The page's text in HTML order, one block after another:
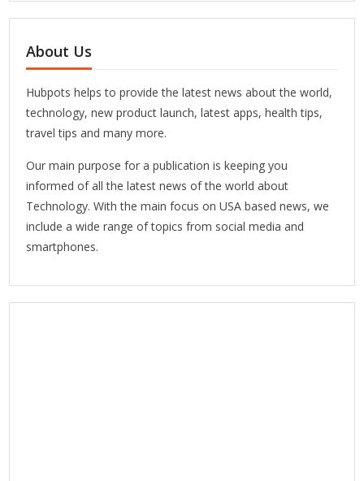
About Us
Hubpots helps to provide the latest news about the world,
technology, new product launch, latest apps, health tips,
travel tips and many more.
Our main purpose for a publication is keeping you
informed of all the latest news of the world about
Technology. With the main focus on USA based news, we
include a wide range of topics from social media and
smartphones.